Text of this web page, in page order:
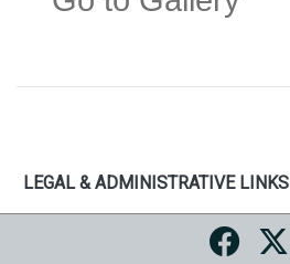
LEGAL & ADMINISTRATIVE LINKS